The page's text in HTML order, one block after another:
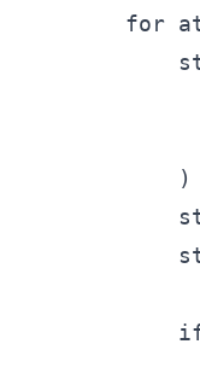
for
            )